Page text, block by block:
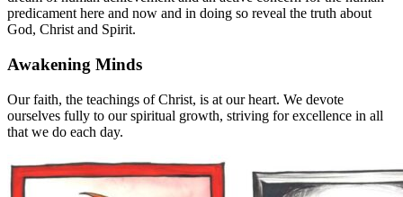
predicament here and now and in doing so reveal the truth about
God, Christ and Spirit.
Awakening Minds
Our faith, the teachings of Christ, is at our heart. We devote
ourselves fully to our spiritual growth, striving for excellence in all
that we do each day.